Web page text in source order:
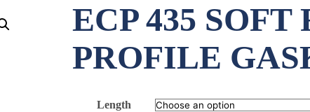
ECP 435
PROFILE
Length